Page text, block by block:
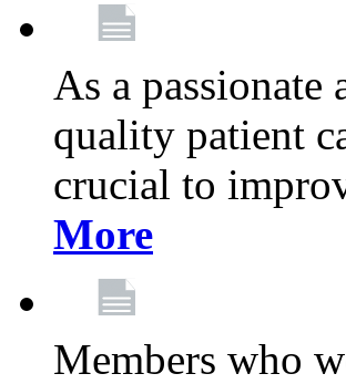
As a passionate
quality patient
crucial to
More
Members who